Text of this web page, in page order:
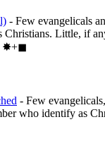
- Few evangelicals
Christians. Little, if
✸︎+◼︎
- Few
who identify as